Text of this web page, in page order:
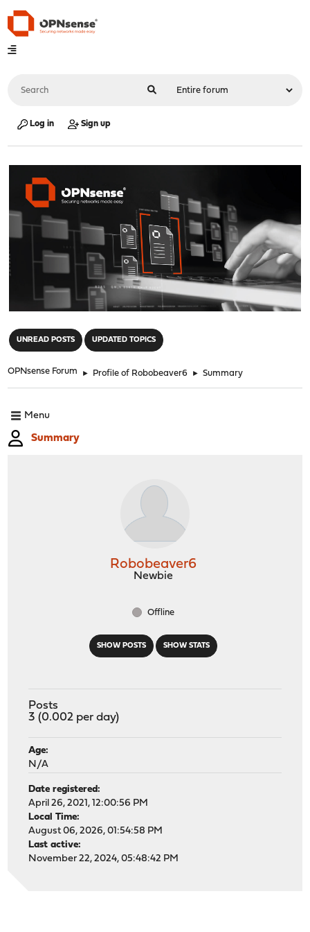
Log in Sign up
UNREAD POSTS UPDATED TOPICS
OPNsense Forum ► Profile of Robobeaver6 ► Summary
Menu
Summary
SHOW POSTS SHOW STATS
Robobeaver6
Newbie
Offline
Posts
3 (0.002 per day)
Age:
N/A
Date registered:
April 26, 2021, 12:00:56 PM
Local Time:
August 06, 2026, 01:54:58 PM
Last active:
November 22, 2024, 05:48:42 PM